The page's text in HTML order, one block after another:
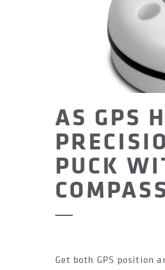
AS GPS
PUCK
Get both GPS position